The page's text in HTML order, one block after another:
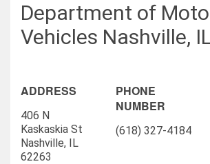
Department of
Vehicles Nashville,
ADDRESS
406 N
Kaskaskia St
Nashville, IL
62263
PHONE
NUMBER
(618) 327-4184